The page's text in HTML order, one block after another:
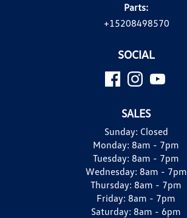
Parts:
+15208498570
SOCIAL
SALES
Sunday: Closed
Monday: 8am - 7pm
Tuesday: 8am - 7pm
Wednesday: 8am - 7pm
Thursday: 8am - 7pm
Friday: 8am - 7pm
Saturday: 8am - 6pm